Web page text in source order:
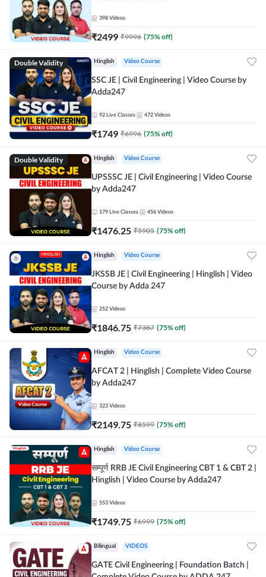
398 Videos
₹2499 ₹9996 (75% off)
Double Validity Hinglish Video Course
SSC JE | Civil Engineering | Video Course by
Adda247
92 Live Classes 472 Videos
₹1749 ₹6996 (75% off)
Double Validity Hinglish Video Course
UPSSSC JE | Civil Engineering | Video Course
by Adda247
179 Live Classes 456 Videos
₹1476.25 ₹5905 (75% off)
Hinglish Video Course
JKSSB JE | Civil Engineering | Hinglish | Video
Course by Adda 247
252 Videos
₹1846.75 ₹7387 (75% off)
Hinglish Video Course
AFCAT 2 | Hinglish | Complete Video Course
by Adda247
323 Videos
₹2149.75 ₹8599 (75% off)
Hinglish Video Course
सम्पूर्ण RRB JE Civil Engineering CBT 1 & CBT 2 |
Hinglish | Video Course by Adda247
553 Videos
₹1749.75 ₹6999 (75% off)
Bilingual VIDEOS
GATE Civil Engineering | Foundation Batch |